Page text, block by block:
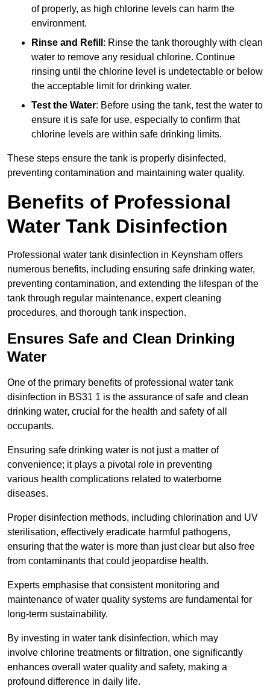
of properly, as high chlorine levels can harm the
environment.
Rinse and Refill : Rinse the tank thoroughly with clean
water to remove any residual chlorine. Continue
rinsing until the chlorine level is undetectable or below
the acceptable limit for drinking water.
Test the Water: Before using the tank, test the water to
ensure it is safe for use, especially to confirm that
chlorine levels are within safe drinking limits.
These steps ensure the tank is properly disinfected,
preventing contamination and maintaining water quality.
Benefits of Professional
Water Tank Disinfection
Professional water tank disinfection in Keynsham offers
numerous benefits, including ensuring safe drinking water,
preventing contamination, and extending the lifespan of the
tank through regular maintenance, expert cleaning
procedures, and thorough tank inspection.
Ensures Safe and Clean Drinking
Water
One of the primary benefits of professional water tank
disinfection in BS31 1 is the assurance of safe and clean
drinking water, crucial for the health and safety of all
occupants.
Ensuring safe drinking water is not just a matter of
convenience; it plays a pivotal role in preventing
various health complications related to waterborne
diseases.
Proper disinfection methods, including chlorination and UV
sterilisation, effectively eradicate harmful pathogens,
ensuring that the water is more than just clear but also free
from contaminants that could jeopardise health.
Experts emphasise that consistent monitoring and
maintenance of water quality systems are fundamental for
long-term sustainability.
By investing in water tank disinfection, which may
involve chlorine treatments or filtration, one significantly
enhances overall water quality and safety, making a
profound difference in daily life.